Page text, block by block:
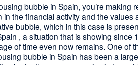
bubble in Spain, you’re making
in the financial activity and the values
bubble, which in this case is
, a situation that is showing since
of time even now remains. One of
bubble in Spain has been a